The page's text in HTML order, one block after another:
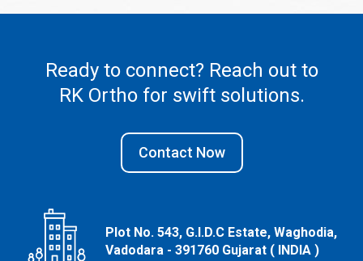
Ready to connect? Reach out to
RK Orthofor swift solutions.
Contact Now
Plot No. 543, G.I.D.C Estate, Waghodia,
Vadodara - 391760 Gujarat ( INDIA )